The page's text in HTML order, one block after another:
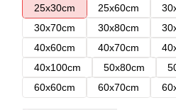
25x30cm
25x60cm
30x70cm
30x80cm
40x60cm
40x70cm
40x100cm
50x80cm
60x60cm
60x70cm